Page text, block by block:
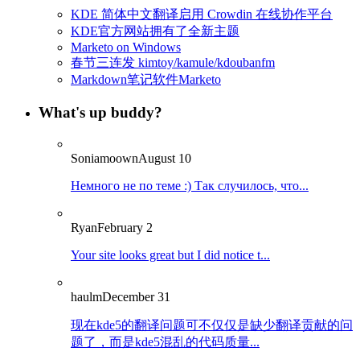
KDE 简体中文翻译启用 Crowdin 在线协作平台
KDE官方网站拥有了全新主题
Marketo on Windows
春节三连发 kimtoy/kamule/kdoubanfm
Markdown笔记软件Marketo
What's up buddy?
SoniamoownAugust 10
Немного не по теме :) Так случилось, что...
RyanFebruary 2
Your site looks great but I did notice t...
haulmDecember 31
现在kde5的翻译问题可不仅仅是缺少翻译贡献的问
题了，而是kde5混乱的代码质量...